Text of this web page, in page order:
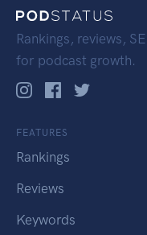
Rankings, reviews,
for podcast growth.
FEATURES
Rankings
Reviews
Keywords